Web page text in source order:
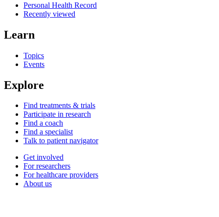
Personal Health Record
Recently viewed
Learn
Topics
Events
Explore
Find treatments & trials
Participate in research
Find a coach
Find a specialist
Talk to patient navigator
Get involved
For researchers
For healthcare providers
About us